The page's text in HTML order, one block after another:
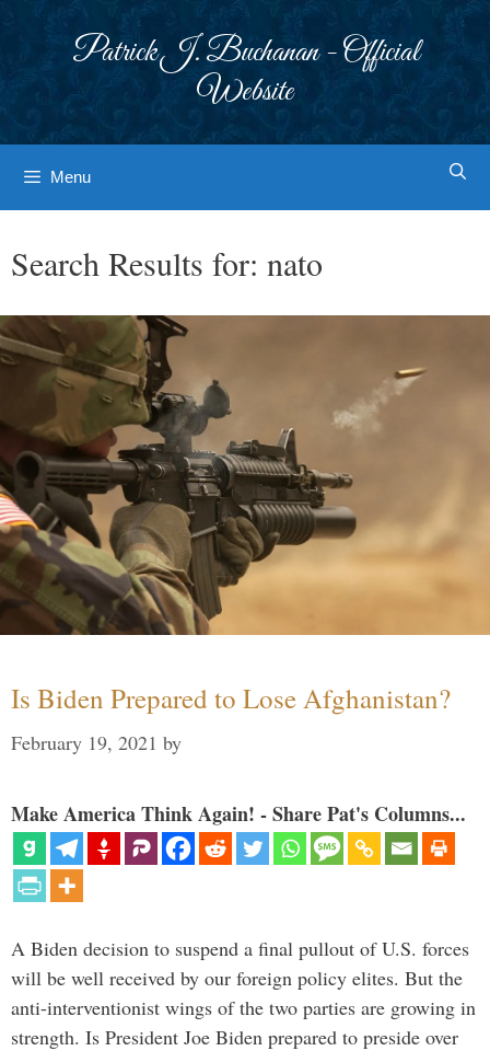
Patrick J. Buchanan - Official
Website
Menu
Search Results for: nato
Is Biden Prepared to Lose Afghanistan?
February 19, 2021 by
Make America Think Again! - Share Pat's Columns...
A Biden decision to suspend a final pullout of U.S. forces
will be well received by our foreign policy elites. But the
anti-interventionist wings of the two parties are growing in
strength. Is President Joe Biden prepared to preside over